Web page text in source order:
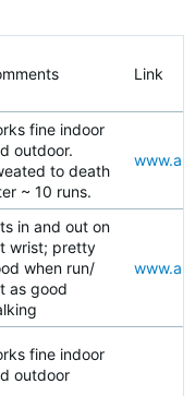
Link
fine indoor
outdoor.
to death
~ 10 runs.
in and out on
wrist; pretty
when run/
as good
fine indoor
outdoor